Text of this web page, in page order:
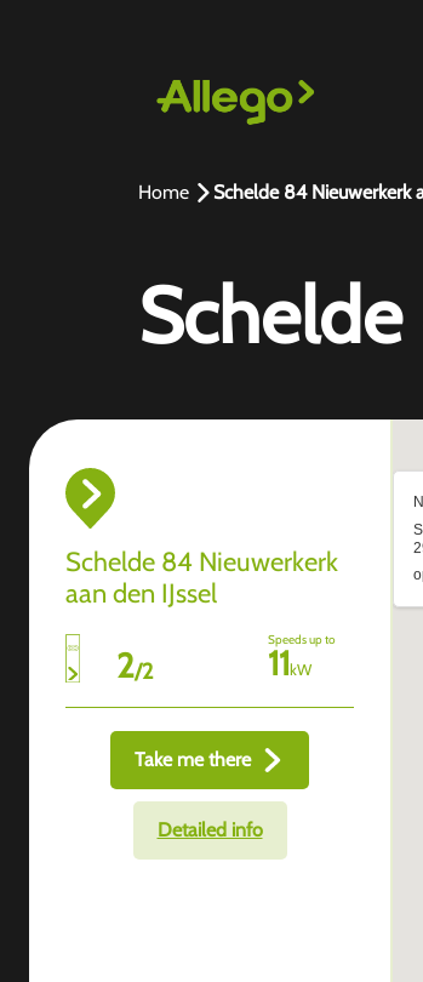
Home Schelde 84 Nieuwerkerk
Schelde
Schelde 84 Nieuwerkerk
aan den IJssel
2/2
Speeds up to
11kW
Take me there
Detailed info